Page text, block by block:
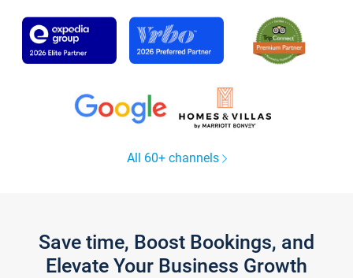
All 60+ channels
Save time, Boost Bookings, and
Elevate Your Business Growth